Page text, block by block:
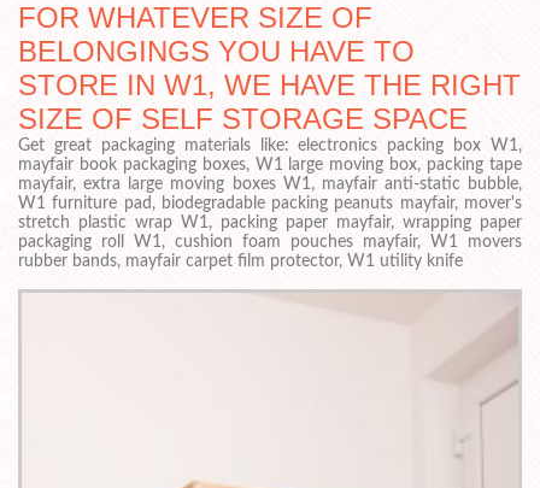
FOR WHATEVER SIZE OF
BELONGINGS YOU HAVE TO
STORE IN W1, WE HAVE THE RIGHT
SIZE OF SELF STORAGE SPACE
Get great packaging materials like: electronics packing box W1,
mayfair book packaging boxes, W1 large moving box, packing tape
mayfair, extra large moving boxes W1, mayfair anti-static bubble,
W1 furniture pad, biodegradable packing peanuts mayfair, mover's
stretch plastic wrap W1, packing paper mayfair, wrapping paper
packaging roll W1, cushion foam pouches mayfair, W1 movers
rubber bands, mayfair carpet film protector, W1 utility knife